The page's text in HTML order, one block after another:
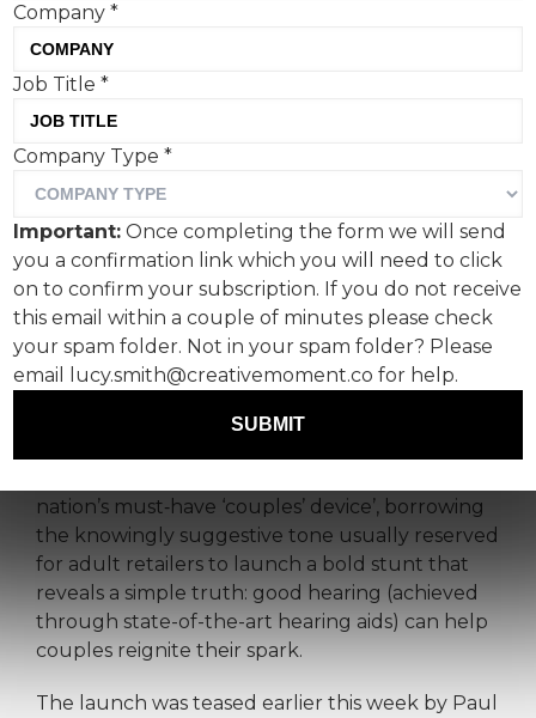
Ahead of Valentine’s Day,
Specsavers is unveiling the
ultimate ‘Relationship Aid’,
the most powerful
innovation in couples’
connection.
Which is, *surprise*, a hearing aid.
nation’s must‑have ‘couples’ device’, borrowing
the knowingly suggestive tone usually reserved
for adult retailers to launch a bold stunt that
reveals a simple truth: good hearing (achieved
through state-of-the-art hearing aids) can help
couples reignite their spark.
The launch was teased earlier this week by Paul
Company*
Job Title*
Company Type*
Important: Once completing the form we will send
you a confirmation link which you will need to click
on to confirm your subscription. If you do not receive
this email within a couple of minutes please check
your spam folder. Not in your spam folder? Please
email lucy.smith@creativemoment.co for help.
SUBMIT